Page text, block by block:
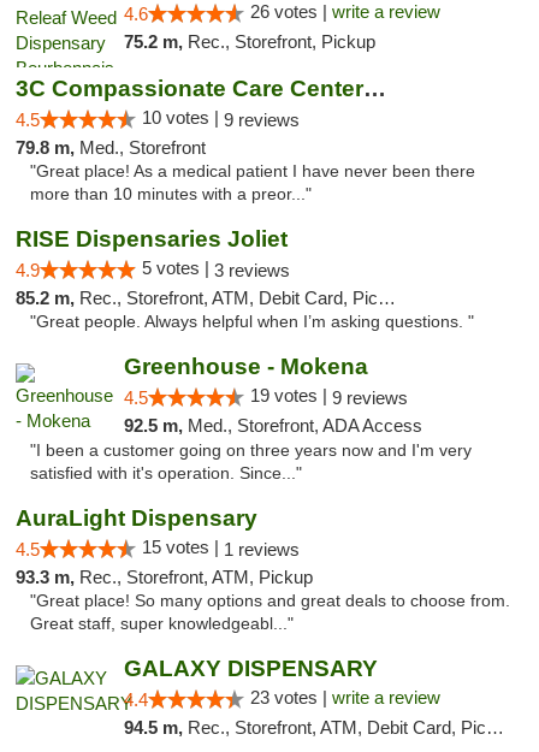
4.6 26 votes | write a review
75.2 m, Rec., Storefront, Pickup
3C Compassionate Care Centers - Joliet
4.5 10 votes | 9 reviews
79.8 m, Med., Storefront
"Great place! As a medical patient I have never been there
more than 10 minutes with a preor..."
RISE Dispensaries Joliet
4.9 5 votes | 3 reviews
85.2 m, Rec., Storefront, ATM, Debit Card, Pickup
"Great people. Always helpful when I’m asking questions. "
Greenhouse - Mokena
4.5 19 votes | 9 reviews
92.5 m, Med., Storefront, ADA Access
"I been a customer going on three years now and I'm very
satisfied with it's operation. Since..."
AuraLight Dispensary
4.5 15 votes | 1 reviews
93.3 m, Rec., Storefront, ATM, Pickup
"Great place! So many options and great deals to choose from.
Great staff, super knowledgeabl..."
GALAXY DISPENSARY
4.4 23 votes | write a review
94.5 m, Rec., Storefront, ATM, Debit Card, Pickup